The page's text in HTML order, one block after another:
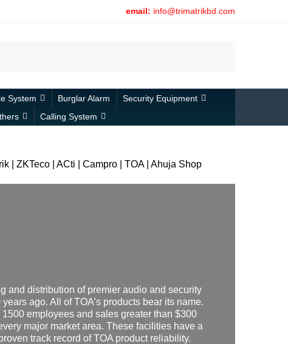
email: info@trimatrikbd.com
System Burglar Alarm
Security Equipment
Calling System
| ZKTeco | ACti | Campro | TOA | Ahuja Shop
and distribution of premier audio and security
ago. All of TOA’s products bear its name.
employees and sales greater than $300
major market area. These facilities have a
track record of TOA product reliability.